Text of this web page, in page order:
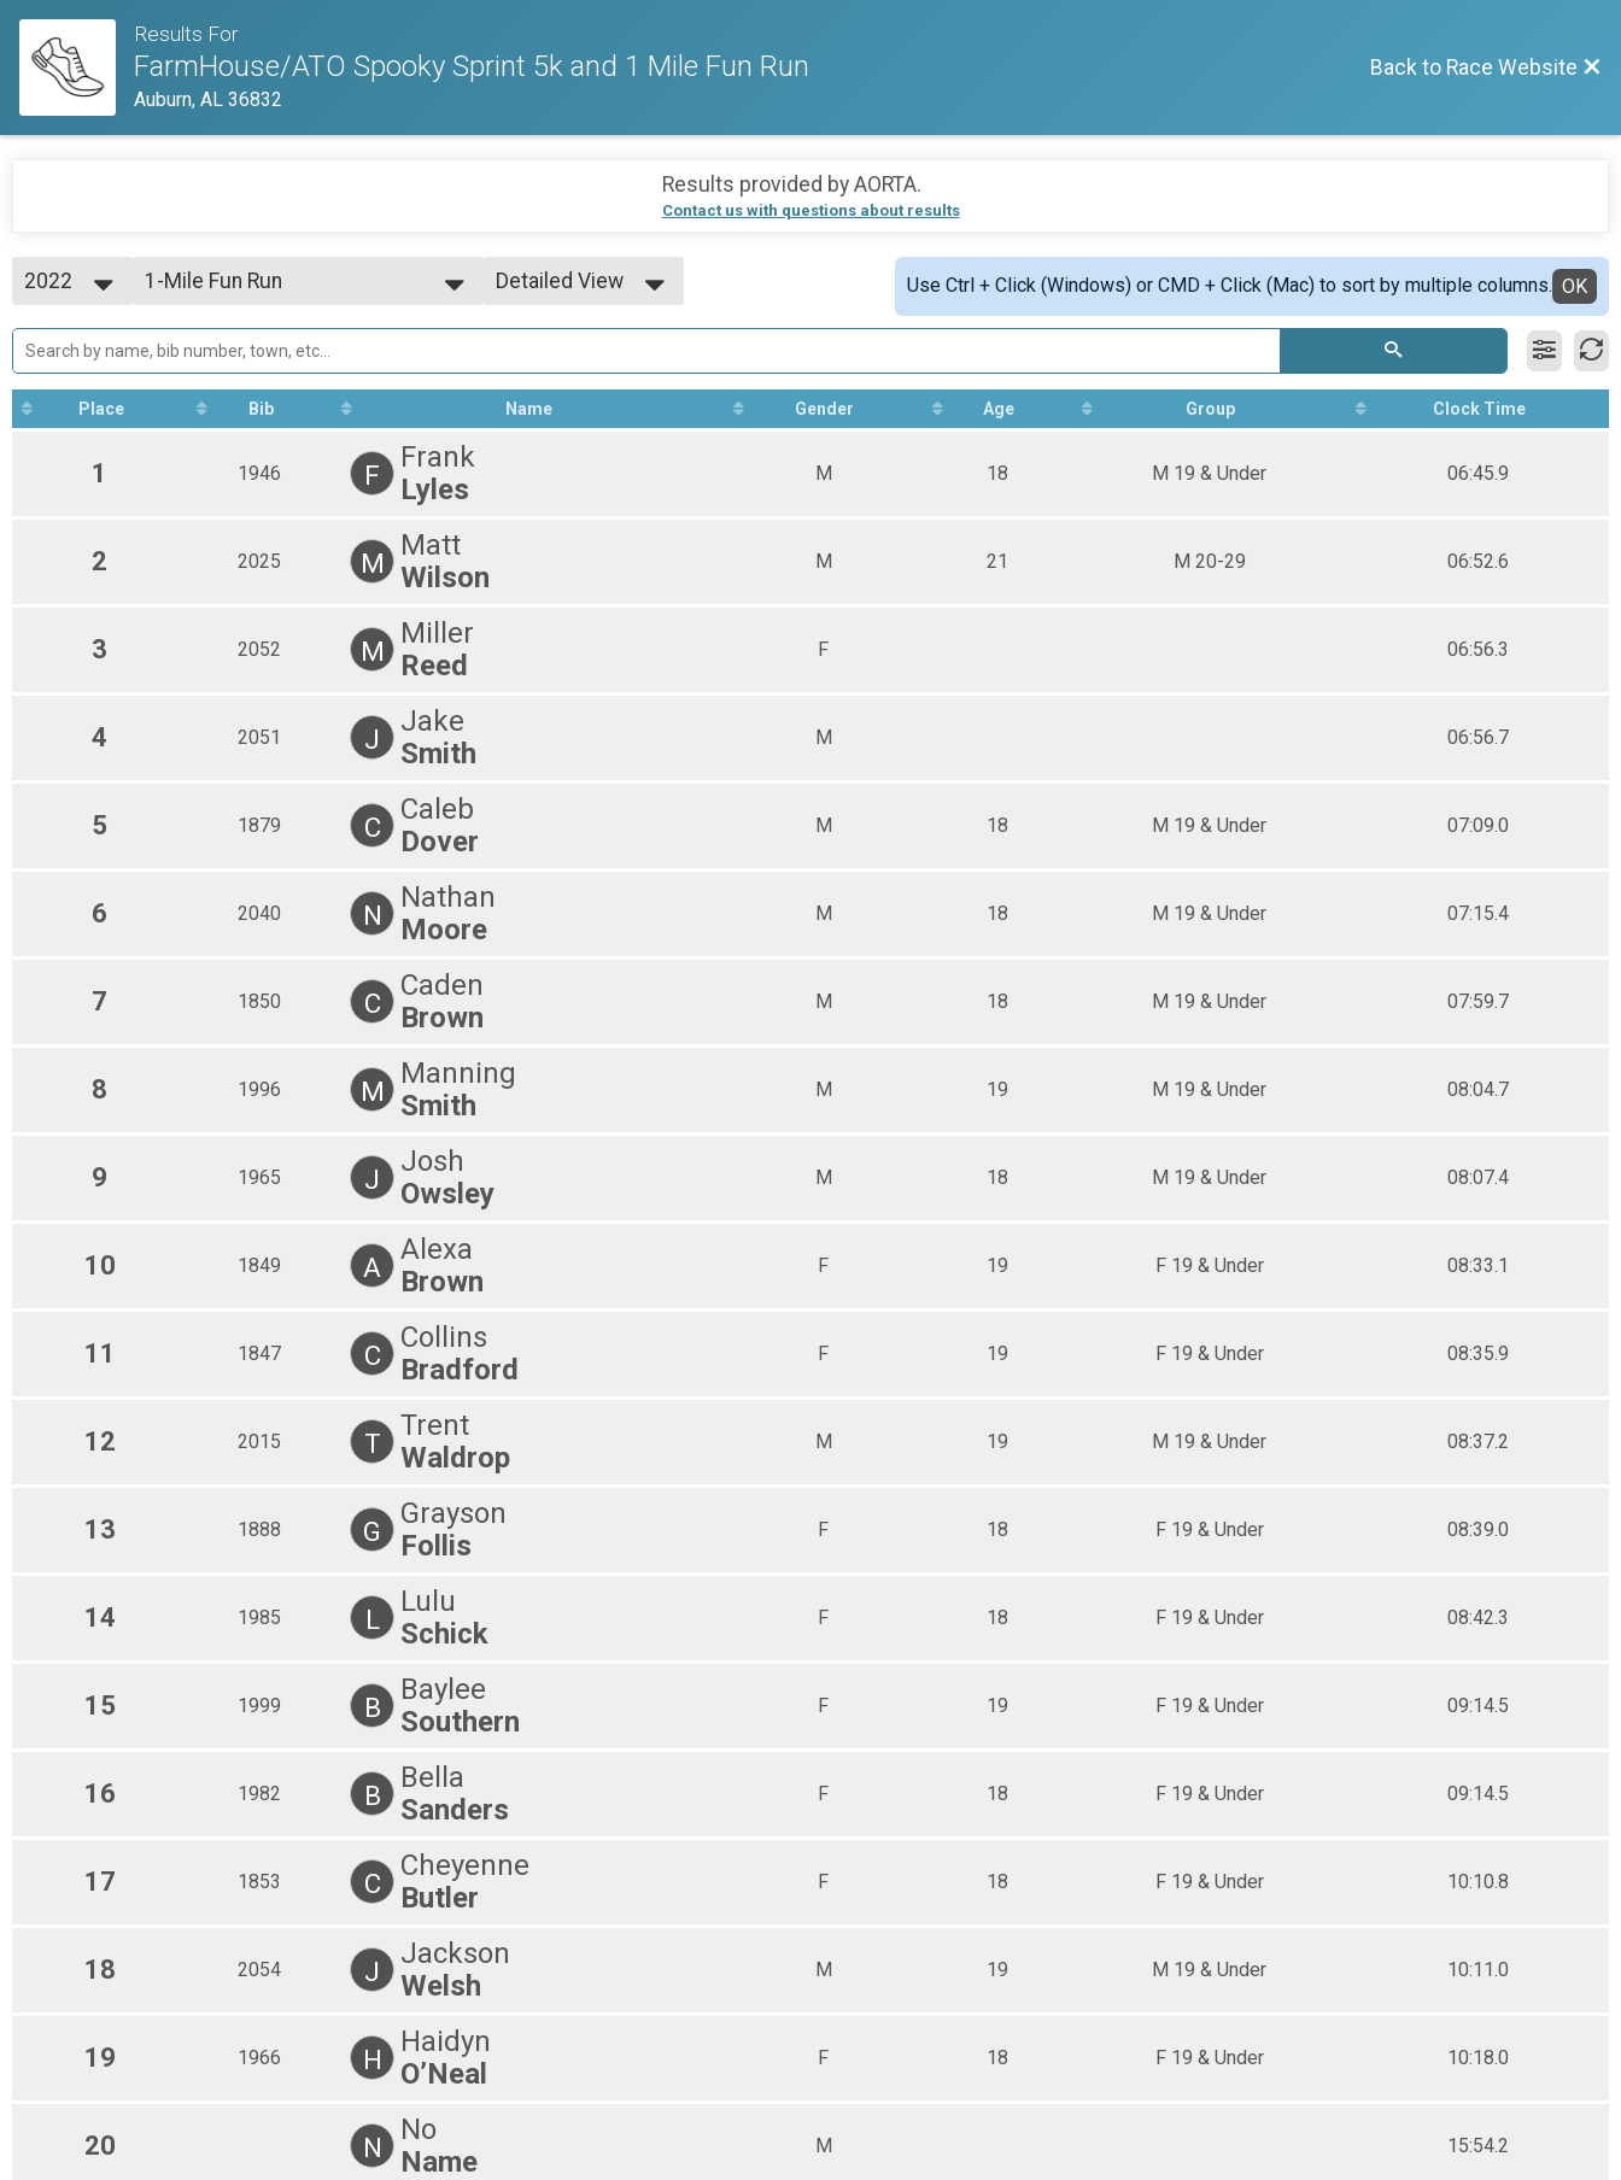
Results For
FarmHouse/ATO Spooky Sprint 5k and 1 Mile Fun Run
Auburn, AL 36832
Back to Race Website
Results provided by AORTA.
Contact us with questions about results
2022
1-Mile Fun Run
1-Mile Fun Run
5K Run
Detailed View
Use Ctrl + Click (Windows) or CMD + Click (Mac) to sort by multiple columns. OK
Place Bib Name Gender Age Group Clock Time
1 1946 F
Frank
Lyles
M 18 M 19 & Under 06:45.9
2 2025 M
Matt
Wilson
M 21 M 20-29 06:52.6
3 2052 M
Miller
Reed
F 06:56.3
4 2051 J
Jake
Smith
M 06:56.7
5 1879 C
Caleb
Dover
M 18 M 19 & Under 07:09.0
6 2040 N
Nathan
Moore
M 18 M 19 & Under 07:15.4
7 1850 C
Caden
Brown
M 18 M 19 & Under 07:59.7
8 1996 M
Manning
Smith
M 19 M 19 & Under 08:04.7
9 1965 J
Josh
Owsley
M 18 M 19 & Under 08:07.4
10 1849 A
Alexa
Brown
F 19 F 19 & Under 08:33.1
11 1847 C
Collins
Bradford
F 19 F 19 & Under 08:35.9
12 2015 T
Trent
Waldrop
M 19 M 19 & Under 08:37.2
13 1888 G
Grayson
Follis
F 18 F 19 & Under 08:39.0
14 1985 L
Lulu
Schick
F 18 F 19 & Under 08:42.3
15 1999 B
Baylee
Southern
F 19 F 19 & Under 09:14.5
16 1982 B
Bella
Sanders
F 18 F 19 & Under 09:14.5
17 1853 C
Cheyenne
Butler
F 18 F 19 & Under 10:10.8
18 2054 J
Jackson
Welsh
M 19 M 19 & Under 10:11.0
19 1966 H
Haidyn
O’Neal
F 18 F 19 & Under 10:18.0
20 N
No
Name
M 15:54.2